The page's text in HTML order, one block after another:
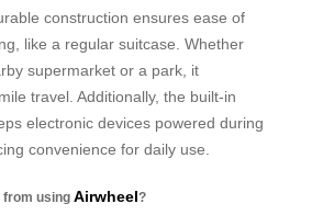
construction ensures ease of
like a regular suitcase. Whether
supermarket or a park, it
travel. Additionally, the built-in
electronic devices powered during
convenience for daily use.
from using Airwheel?